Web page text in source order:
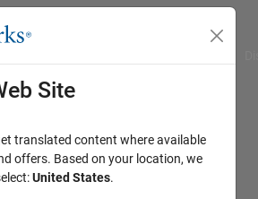
Site
translated content where available
offers. Based on your location, we
United States.